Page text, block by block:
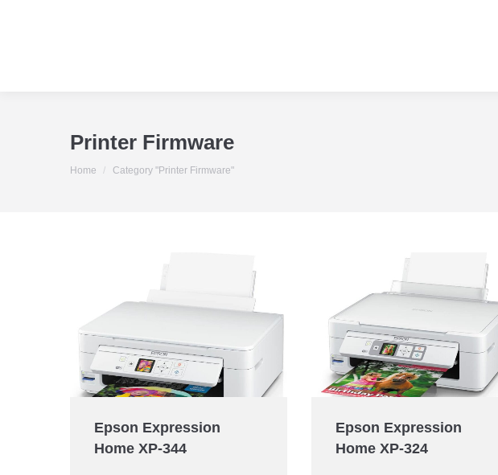
Printer Firmware
You are here:
Home Category "Printer Firmware"
Epson Expression
Home XP-344
Epson Expression
Home XP-324